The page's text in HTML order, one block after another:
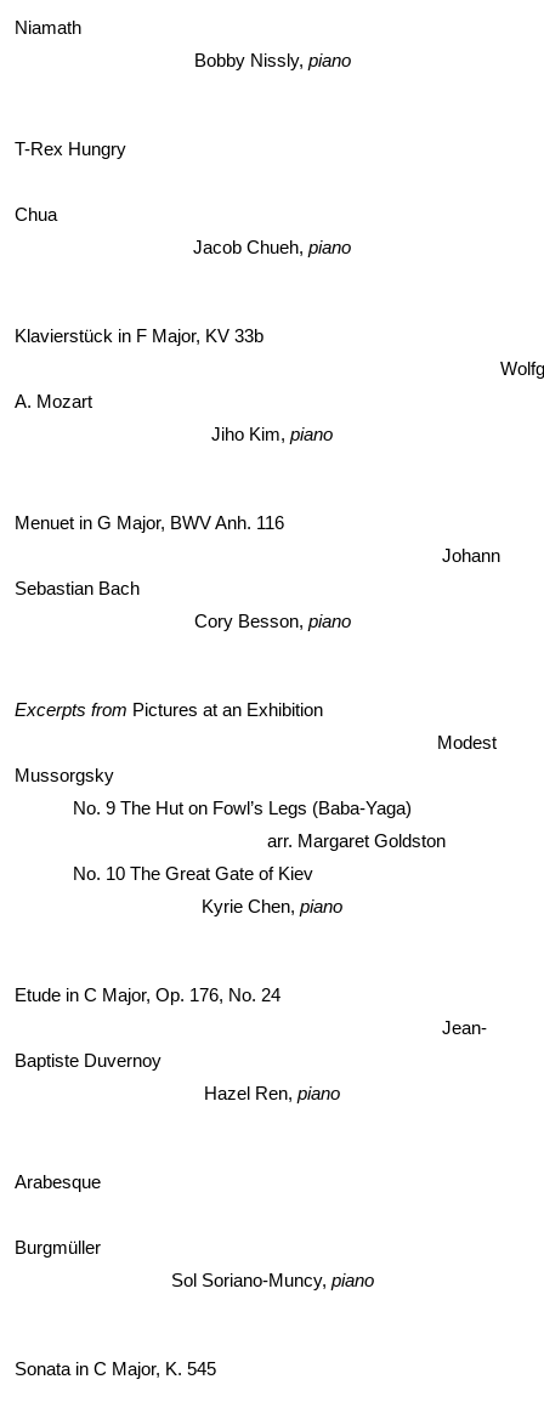
Niamath
Bobby Nissly, piano
T-Rex Hungry
Chua
Jacob Chueh, piano
Klavierstück in F Major, KV 33b
A. Mozart
Jiho Kim, piano
Menuet in G Major, BWV Anh. 116
Johann
Sebastian Bach
Cory Besson, piano
Excerpts from Pictures at an Exhibition
Modest
Mussorgsky
No. 9 The Hut on Fowl’s Legs (Baba-Yaga)
arr. Margaret Goldston
No. 10 The Great Gate of Kiev
Kyrie Chen, piano
Etude in C Major, Op. 176, No. 24
Jean-
Baptiste Duvernoy
Hazel Ren, piano
Arabesque
Burgmüller
Sol Soriano-Muncy, piano
Sonata in C Major, K. 545